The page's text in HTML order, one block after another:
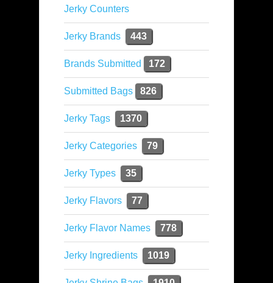
Jerky Counters
Jerky Brands 443
Brands Submitted 172
Submitted Bags 826
Jerky Tags 1370
Jerky Categories 79
Jerky Types 35
Jerky Flavors 77
Jerky Flavor Names 778
Jerky Ingredients 1019